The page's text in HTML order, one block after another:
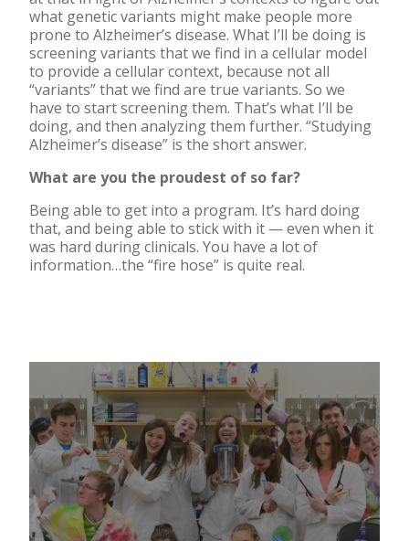
what genetic variants might make people more
prone to Alzheimer’s disease. What I’ll be doing is
screening variants that we find in a cellular model
to provide a cellular context, because not all
“variants” that we find are true variants. So we
have to start screening them. That’s what I’ll be
doing, and then analyzing them further. “Studying
Alzheimer’s disease” is the short answer.
What are you the proudest of so far?
Being able to get into a program. It’s hard doing
that, and being able to stick with it — even when it
was hard during clinicals. You have a lot of
information…the “fire hose” is quite real.